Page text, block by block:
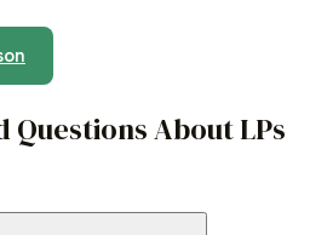
About LPs